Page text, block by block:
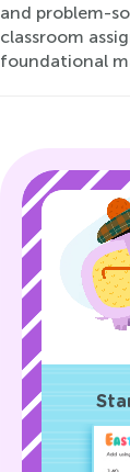
and problem-
classroom
foundational